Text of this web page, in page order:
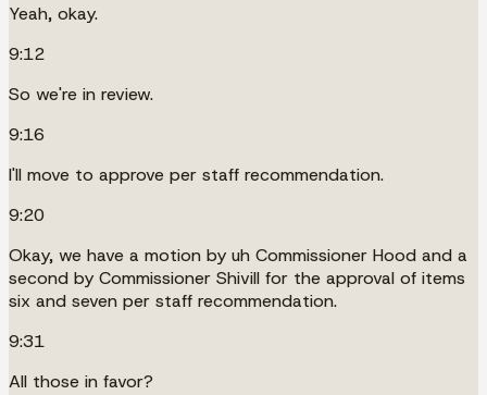
Yeah, okay.
9:12
So we're in review.
9:16
I'll move to approve per staff recommendation.
9:20
Okay, we have a motion by uh Commissioner Hood and a
second by Commissioner Shivill for the approval of items
six and seven per staff recommendation.
9:31
All those in favor?